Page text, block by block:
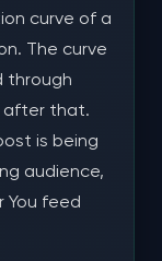
curve of a
The curve
through
after that.
is being
audience,
You feed